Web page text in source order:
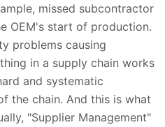
missed subcontractor
OEM's start of production.
problems causing
in a supply chain works
and systematic
the chain. And this is what
"Supplier Management"